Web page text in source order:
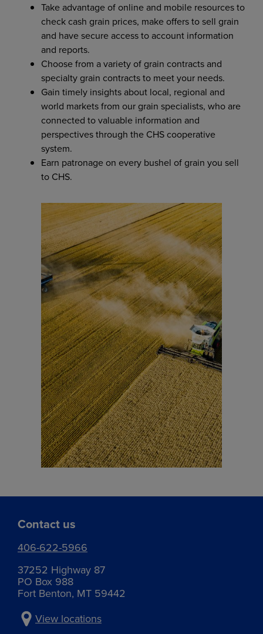
Take advantage of online and mobile resources to
check cash grain prices, make offers to sell grain
and have secure access to account information
and reports.
Choose from a variety of grain contracts and
specialty grain contracts to meet your needs.
Gain timely insights about local, regional and
world markets from our grain specialists, who are
connected to valuable information and
perspectives through the CHS cooperative
system.
Earn patronage on every bushel of grain you sell
to CHS.
Contact us
406-622-5966
37252 Highway 87
PO Box 988
Fort Benton, MT 59442
View locations